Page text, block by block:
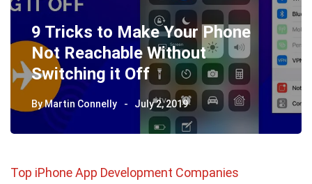
9 Tricks to Make Your Phone
Not Reachable Without
Switching it Off
ByMartin Connelly July 2, 2019
Top iPhone App Development Companies